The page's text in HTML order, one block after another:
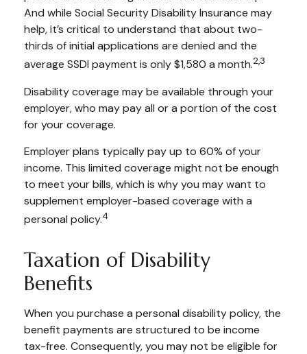
And while Social Security Disability Insurance may
help, it’s critical to understand that about two-
thirds of initial applications are denied and the
average SSDI payment is only $1,580 a month.2,3
Disability coverage may be available through your
employer, who may pay all or a portion of the cost
for your coverage.
Employer plans typically pay up to 60% of your
income. This limited coverage might not be enough
to meet your bills, which is why you may want to
supplement employer-based coverage with a
personal policy.4
Taxation of Disability
Benefits
When you purchase a personal disability policy, the
benefit payments are structured to be income
tax-free. Consequently, you may not be eligible for